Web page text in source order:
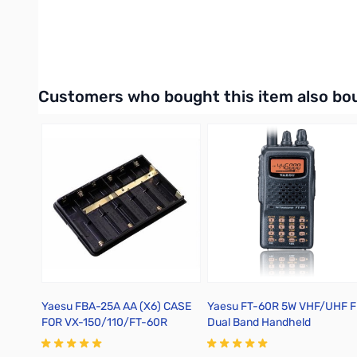
Customers who bought this item also
Yaesu FBA-25A AA (X6) CASE
FOR VX-150/110/FT-60R
Yaesu FT-60R 5W VHF/UHF
Dual Band Handheld
Transceiver